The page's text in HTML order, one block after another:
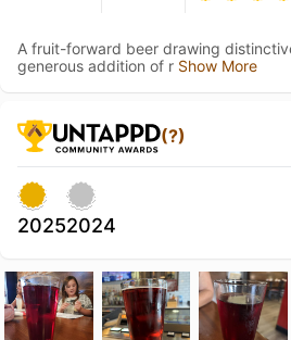
A fruit-forward beer drawing
generous addition of r Show More
(?)
20252024